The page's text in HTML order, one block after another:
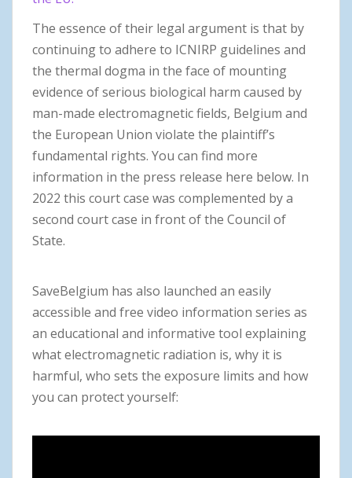
The essence of their legal argument is that by
continuing to adhere to ICNIRP guidelines and
the thermal dogma in the face of mounting
evidence of serious biological harm caused by
man-made electromagnetic fields, Belgium and
the European Union violate the plaintiff’s
fundamental rights. You can find more
information in the press release here below. In
2022 this court case was complemented by a
second court case in front of the Council of
State.
SaveBelgium has also launched an easily
accessible and free video information series as
an educational and informative tool explaining
what electromagnetic radiation is, why it is
harmful, who sets the exposure limits and how
you can protect yourself: